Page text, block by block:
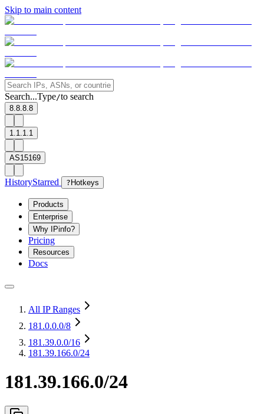
Skip to main content
Search...Type/to search
8.8.8.8
1.1.1.1
AS15169
HistoryStarred ? Hotkeys
Products
Enterprise
Why IPinfo?
Pricing
Resources
Docs
All IP Ranges
181.0.0.0/8
181.39.0.0/16
181.39.166.0/24
181.39.166.0/24